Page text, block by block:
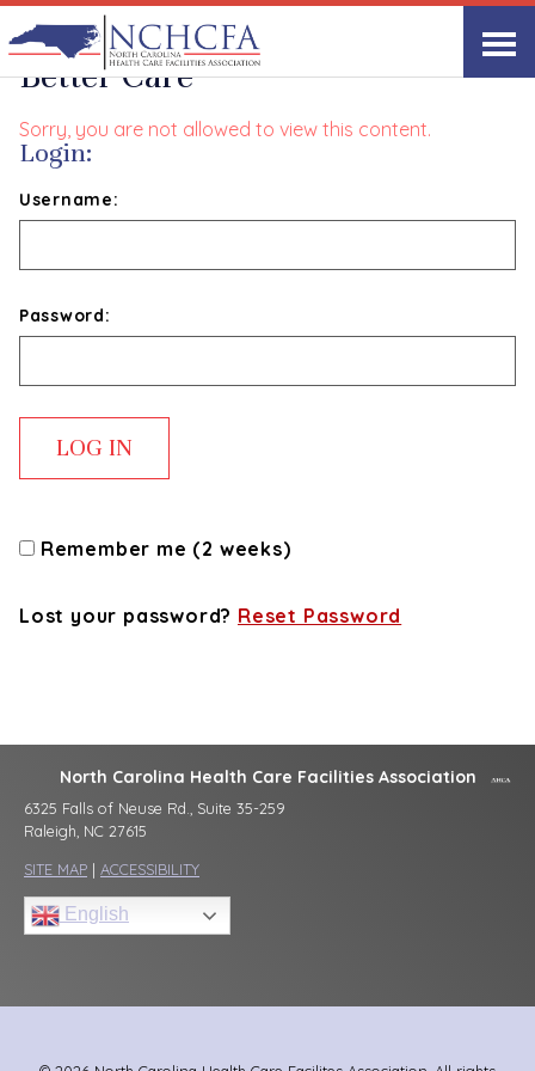
Where Better Processes Meet
Better Care
Sorry, you are not allowed to view this content.
Login:
Username:
Password:
Remember me (2 weeks)
Lost your password? Reset Password
North Carolina Health Care Facilities Association
6325 Falls of Neuse Rd., Suite 35-259
Raleigh, NC 27615
SITE MAP | ACCESSIBILITY
English